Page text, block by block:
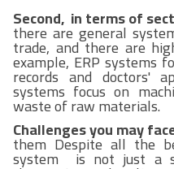
Second, in terms of
there are general
trade, and there are
example, ERP systems
records and doctors'
systems focus on
waste of raw materials.
Challenges you may
them Despite all the
system is not just a